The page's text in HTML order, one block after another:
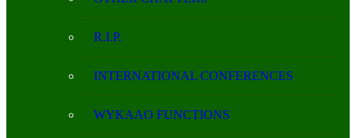
R.I.P.
INTERNATIONAL CONFERENCES
WYKAAO FUNCTIONS